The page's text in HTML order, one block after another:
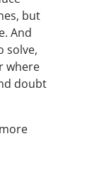
but
And
solve,
where
doubt